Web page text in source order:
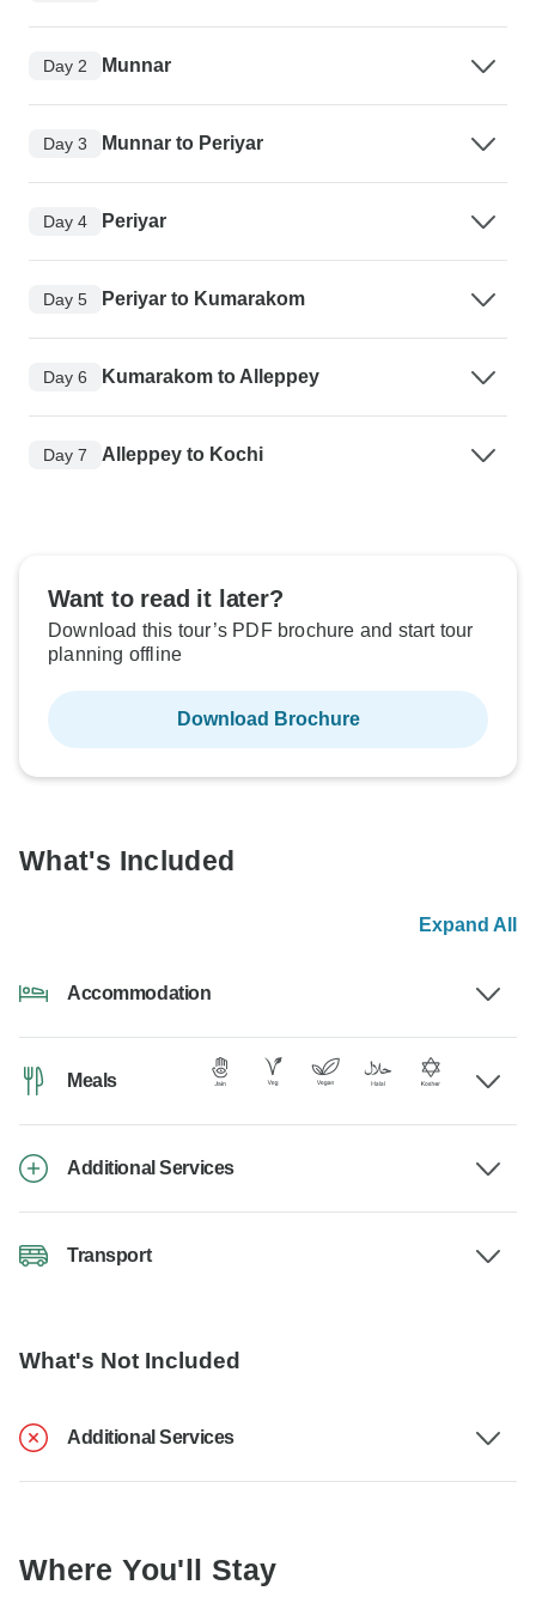
Day 2 Munnar
Day 3 Munnar to Periyar
Day 4 Periyar
Day 5 Periyar to Kumarakom
Day 6 Kumarakom to Alleppey
Day 7 Alleppey to Kochi
Want to read it later?
Download this tour’s PDF brochure and start tour
planning offline
Download Brochure
What's Included
Expand All
Accommodation
Meals
Additional Services
Transport
What's Not Included
Additional Services
Where You'll Stay